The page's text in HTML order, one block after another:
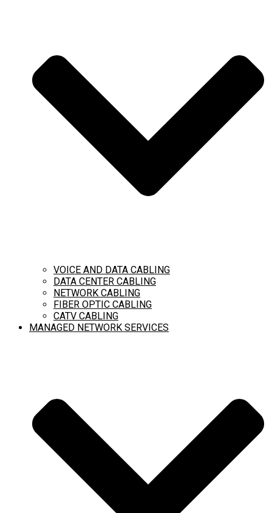
VOICE AND DATA CABLING
DATA CENTER CABLING
NETWORK CABLING
FIBER OPTIC CABLING
CATV CABLING
MANAGED NETWORK SERVICES